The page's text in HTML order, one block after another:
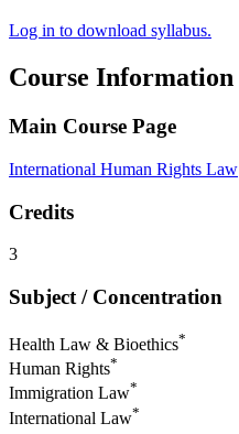
Log in to download syllabus.
Course Information
Main Course Page
International Human Rights Law
Credits
3
Subject / Concentration
Health Law & Bioethics*
Human Rights*
Immigration Law*
International Law*